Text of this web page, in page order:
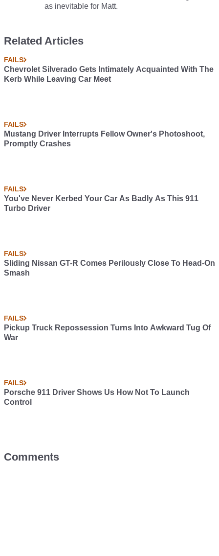
as inevitable for Matt.
Related Articles
FAILS
Chevrolet Silverado Gets Intimately Acquainted With The
Kerb While Leaving Car Meet
FAILS
Mustang Driver Interrupts Fellow Owner's Photoshoot,
Promptly Crashes
FAILS
You've Never Kerbed Your Car As Badly As This 911
Turbo Driver
FAILS
Sliding Nissan GT-R Comes Perilously Close To Head-On
Smash
FAILS
Pickup Truck Repossession Turns Into Awkward Tug Of
War
FAILS
Porsche 911 Driver Shows Us How Not To Launch
Control
Comments